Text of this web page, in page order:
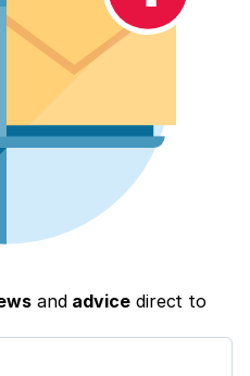
and advicedirect to